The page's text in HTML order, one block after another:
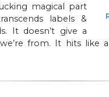
magical part
labels &
It doesn’t give a
from. It hits like